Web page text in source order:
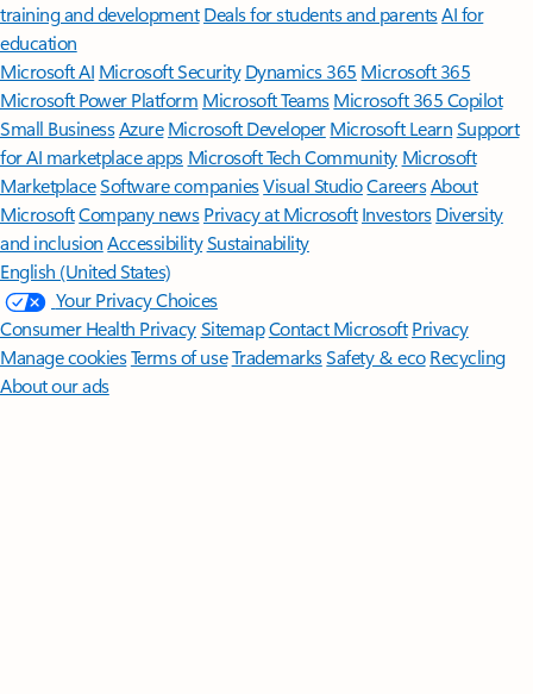
training and development Deals for students and parentsAI for
education
Microsoft AI Microsoft Security Dynamics 365 Microsoft 365
Microsoft Power Platform Microsoft TeamsMicrosoft 365 Copilot
Small BusinessAzure Microsoft DeveloperMicrosoft LearnSupport
for AI marketplace apps Microsoft Tech Community Microsoft
MarketplaceSoftware companiesVisual StudioCareersAbout
MicrosoftCompany news Privacy at Microsoft Investors Diversity
and inclusion AccessibilitySustainability
English (United States)
Your Privacy Choices
Consumer Health PrivacySitemapContact Microsoft Privacy
Manage cookiesTerms of useTrademarksSafety & eco Recycling
About our ads